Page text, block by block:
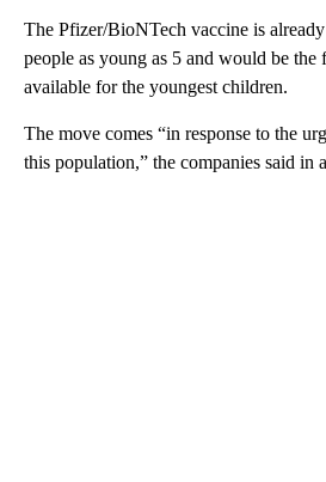
The Pfizer/BioNTech vaccine is
people as young as 5 and would be
available for the youngest children.
The move comes “in response to the
this population,” the companies said in a